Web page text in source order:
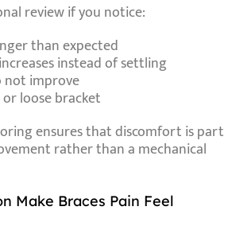
review if you notice:
than expected
instead of settling
not improve
loose bracket
ensures that discomfort is part
rather than a mechanical
Make Braces Pain Feel